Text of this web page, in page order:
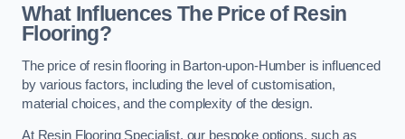
What Influences The Price of Resin
Flooring?
The price of resin flooring in Barton-upon-Humber is influenced
by various factors, including the level of customisation,
material choices, and the complexity of the design.
At Resin Flooring Specialist, our bespoke options, such as